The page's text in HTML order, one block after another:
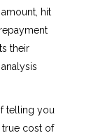
hit
their
telling you
true cost of